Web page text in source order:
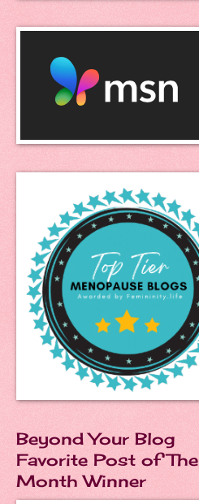
Beyond Your Blog
Favorite Post of The
Month Winner